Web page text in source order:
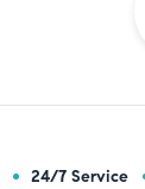
24/7 Service